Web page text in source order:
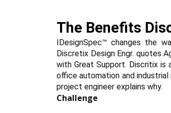
The Benefits
IDesignSpec™ changes the
Discretix Design Engr. quotes
with Great Support. Discritix is
office automation and
project engineer explains why.
Challenge